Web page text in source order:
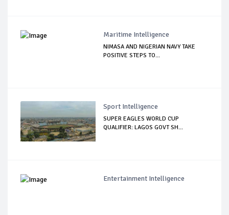
Maritime Intelligence
NIMASA AND NIGERIAN NAVY TAKE
POSITIVE STEPS TO...
Sport Intelligence
SUPER EAGLES WORLD CUP
QUALIFIER: LAGOS GOVT SH...
Entertainment Intelligence